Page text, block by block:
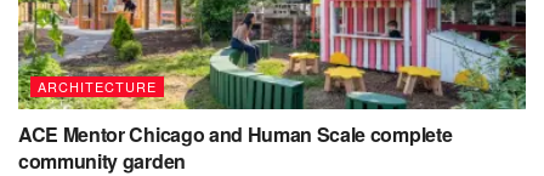
ARCHITECTURE
ACE Mentor Chicago and Human Scale complete
community garden